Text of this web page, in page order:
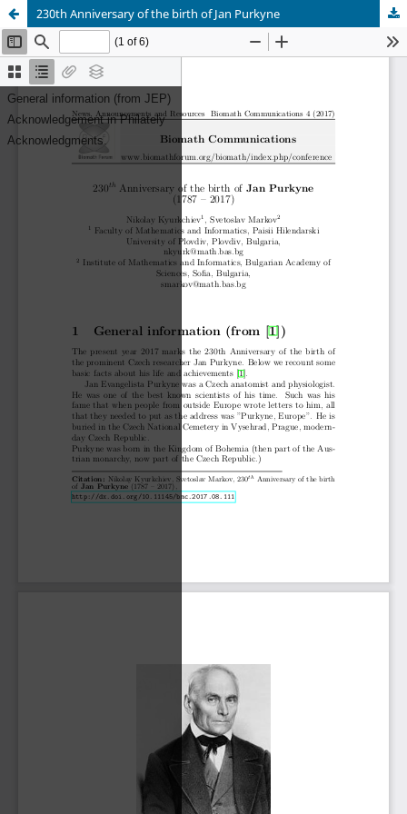
230th Anniversary of the birth of Jan Purkyne